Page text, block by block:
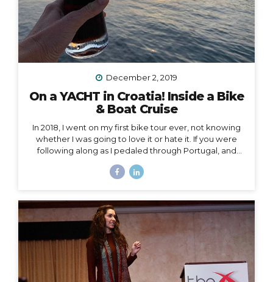
December 2, 2019
On a YACHT in Croatia! Inside a Bike
& Boat Cruise
In 2018, I went on my first bike tour ever, not knowing
whether I was going to love it or hate it. If you were
following along as I pedaled through Portugal, and
then you already know how quickly I fell in love and
by boarding a YACHT in Croatia and exploring the
islands of Dalmatia by bike! Watch my Instagram Story
from the boat What a difference it makes to be...